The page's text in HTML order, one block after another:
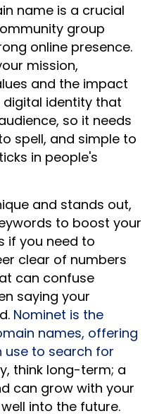
name is a crucial
group
online presence.
mission,
and the impact
digital identity that
so it needs
spell, and simple to
in people's
and stands out,
to boost your
if you need to
clear of numbers
can confuse
saying your
Nominet is the
names, offering
use to search for
think long-term; a
can grow with your
into the future.